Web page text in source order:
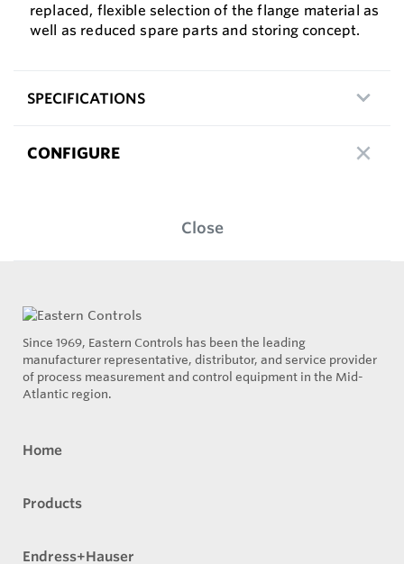
replaced, flexible selection of the flange material as
well as reduced spare parts and storing concept.
SPECIFICATIONS
CONFIGURE
Close
Since 1969, Eastern Controls has been the leading
manufacturer representative, distributor, and service provider
of process measurement and control equipment in the Mid-
Atlantic region.
Home
Products
Endress+Hauser